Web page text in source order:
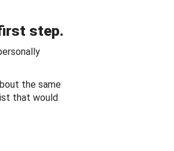
step.
the same
that would